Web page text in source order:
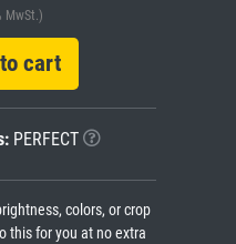
MwSt.)
cart
PERFECT
colors, or crop
this for you at no extra